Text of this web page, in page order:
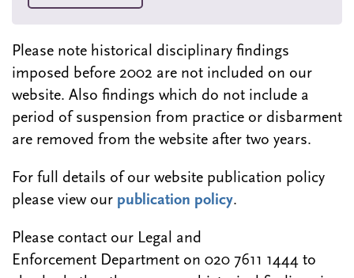
Please note historical disciplinary findings
imposed before 2002 are not included on our
website. Also findings which do not include a
period of suspension from practice or disbarment
are removed from the website after two years.
For full details of our website publication policy
please view our publication policy.
Please contact our Legal and
Enforcement Department on 020 7611 1444 to